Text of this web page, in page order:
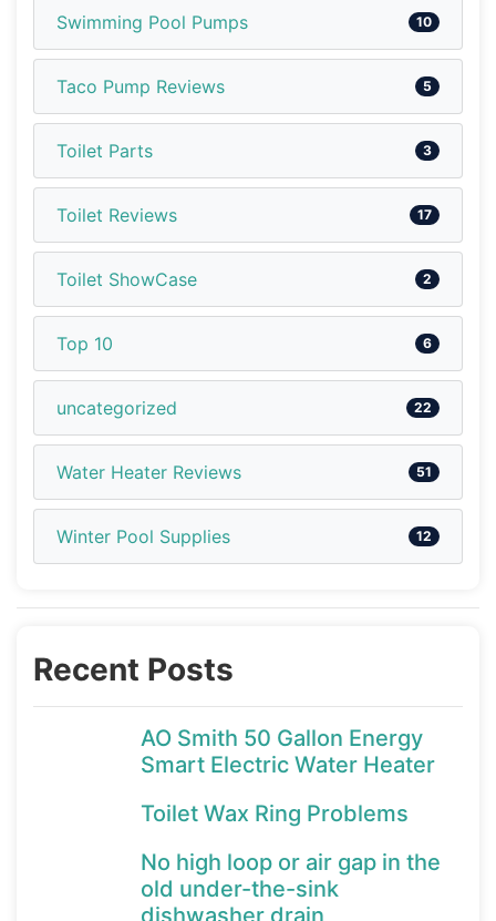
Swimming Pool Pumps 10
Taco Pump Reviews 5
Toilet Parts 3
Toilet Reviews 17
Toilet ShowCase 2
Top 10 6
uncategorized 22
Water Heater Reviews 51
Winter Pool Supplies 12
Recent Posts
AO Smith 50 Gallon Energy
Smart Electric Water Heater
Toilet Wax Ring Problems
No high loop or air gap in the
old under-the-sink
dishwasher drain